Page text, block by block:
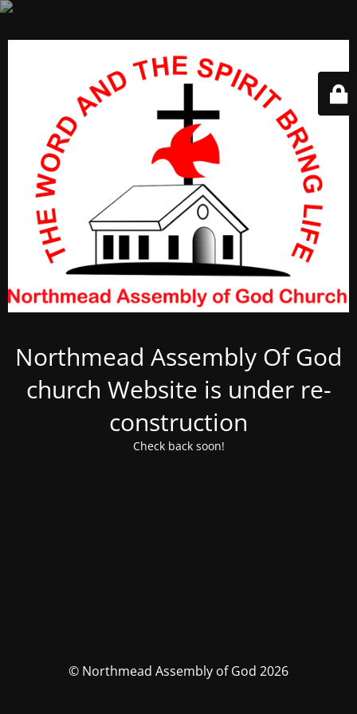
Northmead Assembly Of God
church Website is under re-
construction
Check back soon!
© Northmead Assembly of God 2026